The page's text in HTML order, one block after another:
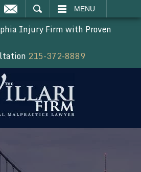
MENU
Injury Firm with Proven
215-372-8889